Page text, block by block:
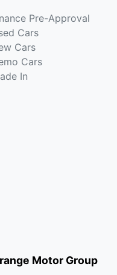
Pre-Approval
Cars
Cars
Cars
In
Motor Group